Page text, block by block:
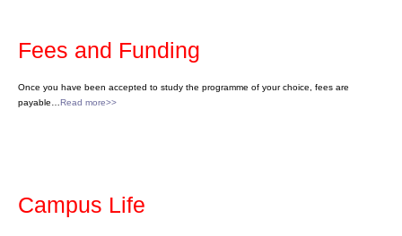
Fees and Funding
Once you have been accepted to study the programme of your choice, fees are
payable… Read more>>
Campus Life